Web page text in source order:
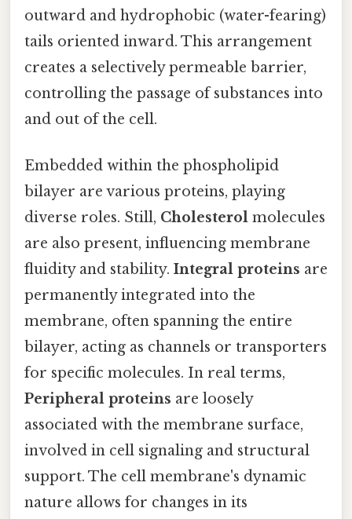
outward and hydrophobic (water-fearing)
tails oriented inward. This arrangement
creates a selectively permeable barrier,
controlling the passage of substances into
and out of the cell.
Embedded within the phospholipid
bilayer are various proteins, playing
diverse roles. Still, Cholesterol molecules
are also present, influencing membrane
fluidity and stability. Integral proteins are
permanently integrated into the
membrane, often spanning the entire
bilayer, acting as channels or transporters
for specific molecules. In real terms,
Peripheral proteins are loosely
associated with the membrane surface,
involved in cell signaling and structural
support. The cell membrane's dynamic
nature allows for changes in its